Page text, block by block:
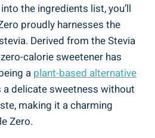
the ingredients list, you’ll
proudly harnesses the
Derived from the Stevia
calorie sweetener has
a plant-based alternative
delicate sweetness without
making it a charming
Zero.